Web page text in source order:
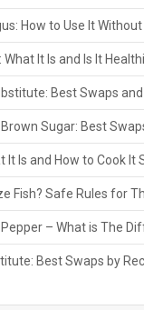
How to Use It
It Is and Is It
Best Swaps
Sugar: Best
It Is and How to Cook It
Fish? Safe Rules for
– What is The
Best Swaps by